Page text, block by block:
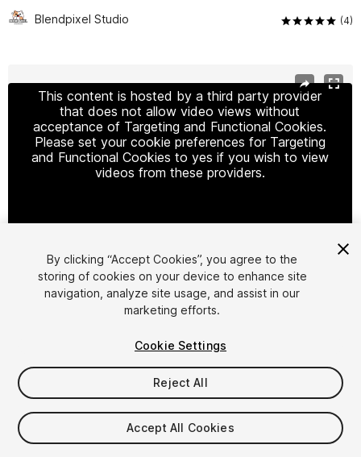
Blendpixel Studio (4)
This content is hosted by a third party provider
that does not allow video views without
acceptance of Targeting and Functional Cookies.
Please set your cookie preferences for Targeting
and Functional Cookies to yes if you wish to view
videos from these providers.
Cookie Settings
1/13
$29.99
Taxes/VAT calculated at checkout
By clicking “Accept Cookies”, you agree to the
storing of cookies on your device to enhance site
navigation, analyze site usage, and assist in our
marketing efforts.
Cookie Settings
Reject All
Accept All Cookies